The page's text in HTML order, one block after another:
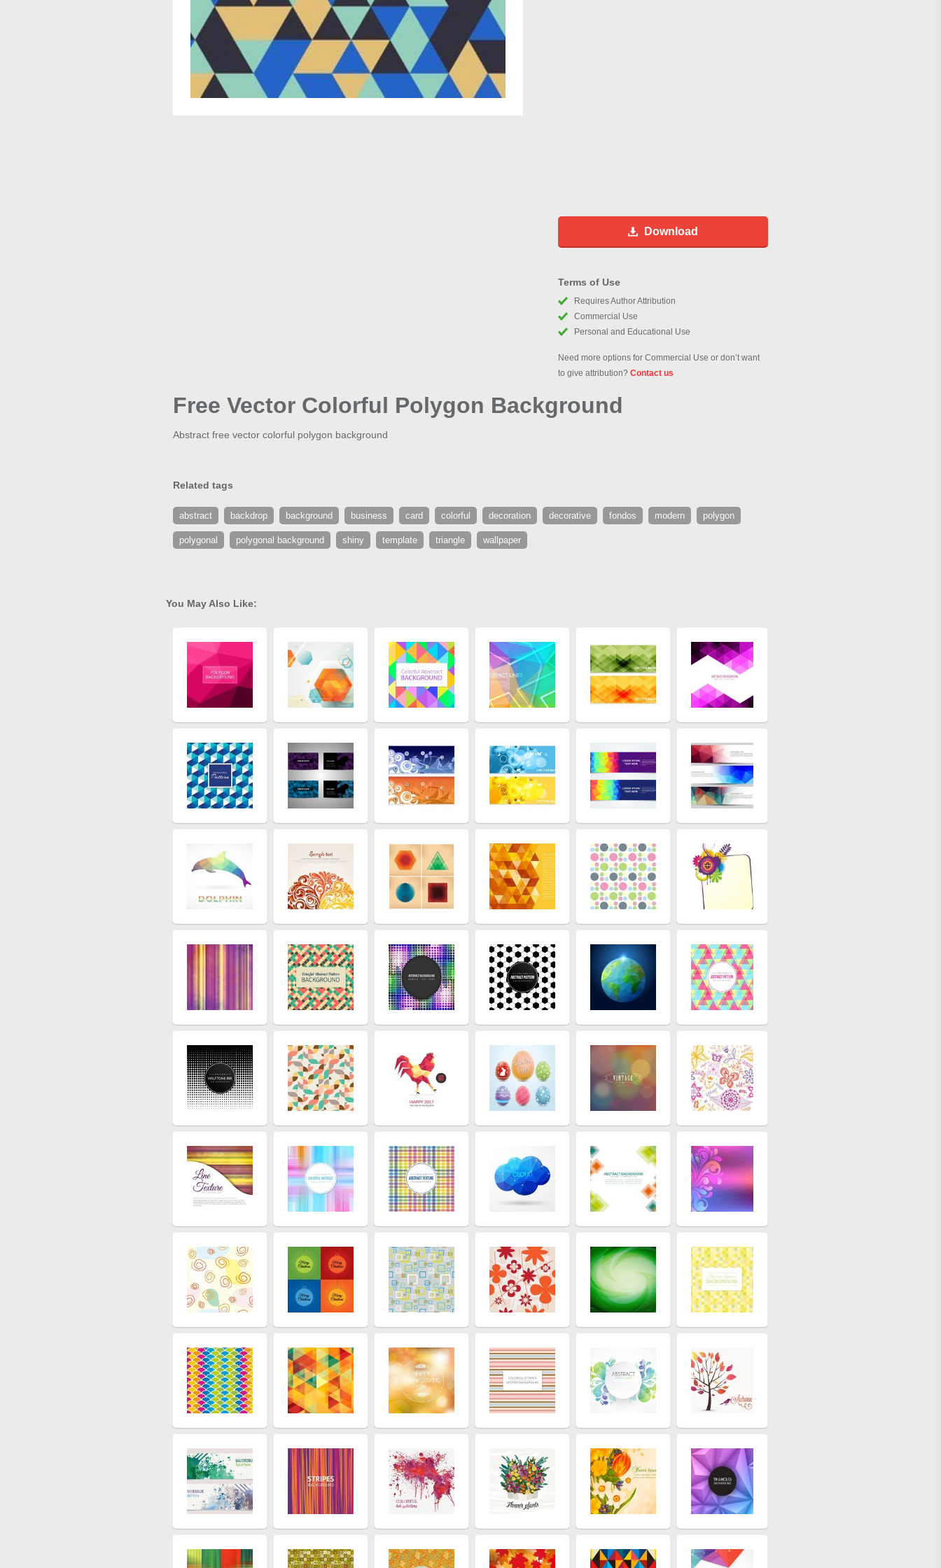
Download
Terms of Use
Requires Author Attribution
Commercial Use
Personal and Educational Use
Need more options for Commercial Use or don’t want
to give attribution? Contact us
Free Vector Colorful Polygon Background
Abstract free vector colorful polygon background
Related tags
abstract backdrop background business card colorful decoration decorative fondos modern polygon
polygonal polygonal background shiny template triangle wallpaper
You May Also Like: